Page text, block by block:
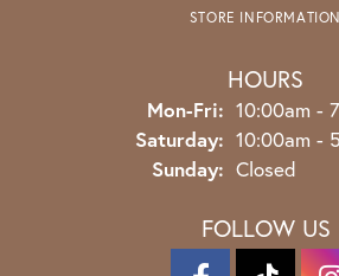
STORE INFORMATION
HOURS
Mon-Fri: Monday -
10:00am -
Saturday: 10:00am -
Sunday: Closed
FOLLOW US